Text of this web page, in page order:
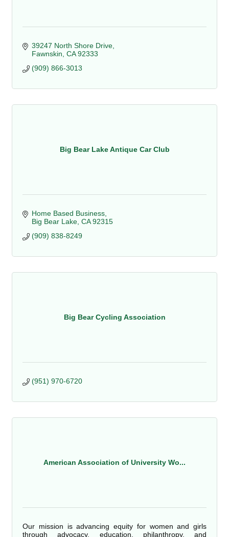
39247 North Shore Drive
Fawnskin CA 92333
(909) 866-3013
Big Bear Lake Antique Car Club
Home Based Business
Big Bear Lake CA 92315
(909) 838-8249
Big Bear Cycling Association
(951) 970-6720
American Association of University Wo...
Our mission is advancing equity for women and girls
through advocacy, education, philanthropy, and